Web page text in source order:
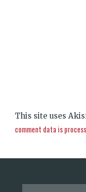
This site uses
comment data is